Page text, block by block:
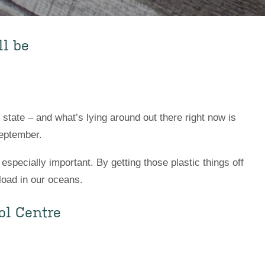
be
– and what’s lying around out there right now is
important. By getting those plastic things off
in our oceans.
Centre